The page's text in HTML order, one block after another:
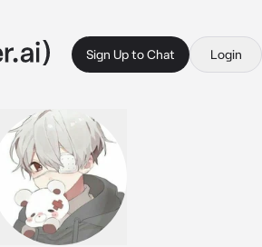
Sign Up to Chat Login